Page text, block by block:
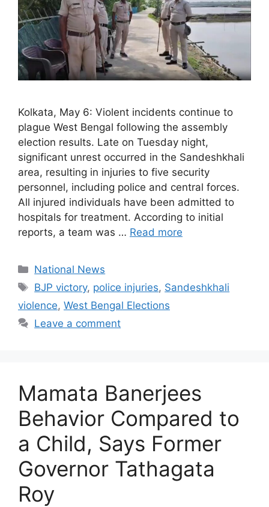
Kolkata, May 6: Violent incidents continue to
plague West Bengal following the assembly
election results. Late on Tuesday night,
significant unrest occurred in the Sandeshkhali
area, resulting in injuries to five security
personnel, including police and central forces.
All injured individuals have been admitted to
hospitals for treatment. According to initial
reports, a team was … Read more
Categories
National News
Tags
BJP victory, police injuries, Sandeshkhali
violence, West Bengal Elections
Leave a comment
Mamata Banerjees
Behavior Compared to
a Child, Says Former
Governor Tathagata
Roy